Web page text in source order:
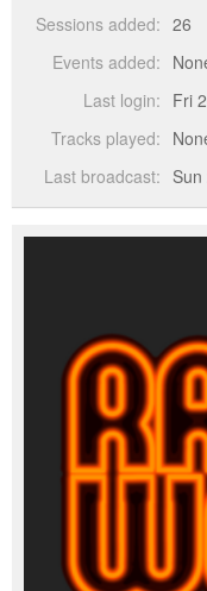
Sessions added: 26
Events added:
Last login: Fri
Tracks played:
Last broadcast: